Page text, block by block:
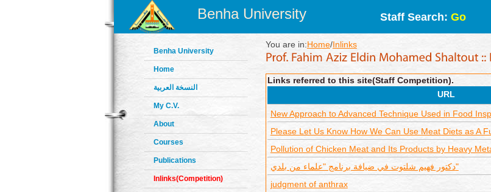
Benha University Staff Search: Go
Benha University
Home
النسخة العربية
My C.V.
About
Courses
Publications
Inlinks(Competition)
You are in:Home/Inlinks
Links referred to this site(Staff Competition).
URL
New Approach to Advanced Technique Used in Food
Please Let Us Know How We Can Use Meat Diets as A
Pollution of Chicken Meat and Its Products by Heavy
دكتور فهيم شلتوت في ضيافة برنامج "علماء من بلدي"
judgment of anthrax